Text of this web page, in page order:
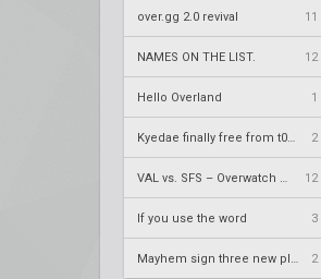
over.gg 2.0 revival 11
NAMES ON THE LIST. 12
Hello Overland 1
2
12
If you use the word 3
2